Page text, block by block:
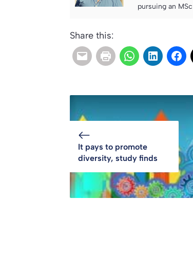
pursuing an
Share this:
It pays to promote
diversity, study finds